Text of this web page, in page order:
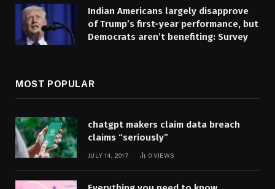
Indian Americans largely disapprove
of Trump’s first-year performance, but
Democrats aren’t benefiting: Survey
MOST POPULAR
chatgpt makers claim data breach
claims “seriously”
JULY 14, 2017 0 VIEWS